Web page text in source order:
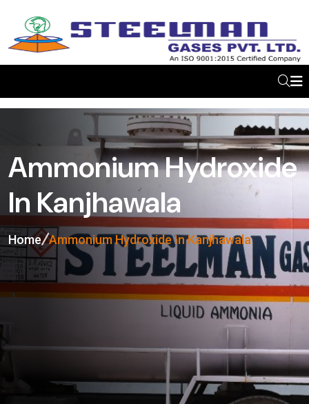
Ammonium Hydroxide
In Kanjhawala
Home Ammonium Hydroxide In Kanjhawala